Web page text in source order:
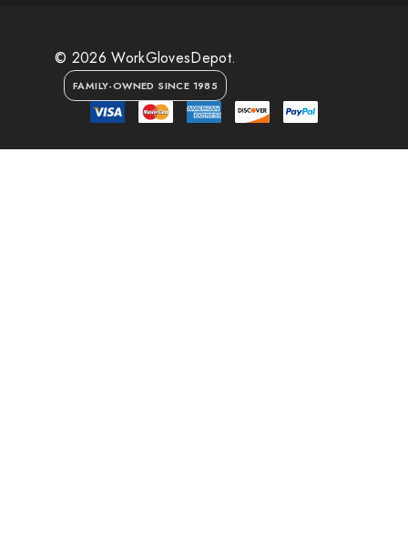
© 2026 WorkGlovesDepot.
FAMILY-OWNED SINCE 1985